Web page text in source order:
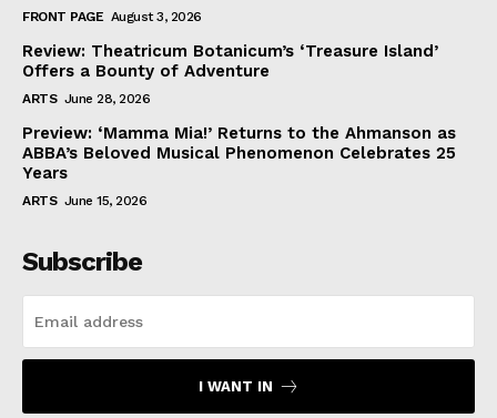
FRONT PAGE August 3, 2026
Review: Theatricum Botanicum’s ‘Treasure Island’
Offers a Bounty of Adventure
ARTS June 28, 2026
Preview: ‘Mamma Mia!’ Returns to the Ahmanson as
ABBA’s Beloved Musical Phenomenon Celebrates 25
Years
ARTS June 15, 2026
Subscribe
I WANT IN